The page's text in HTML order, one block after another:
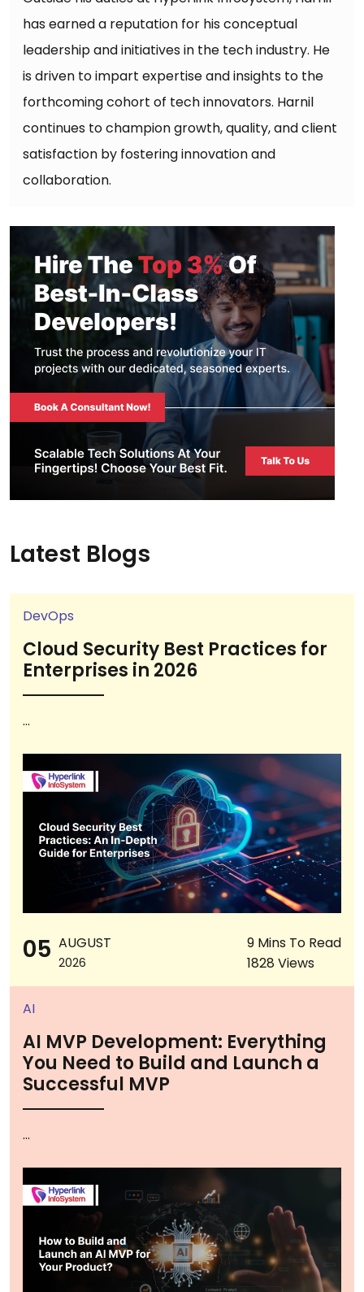
has earned a reputation for his conceptual
leadership and initiatives in the tech industry. He
is driven to impart expertise and insights to the
forthcoming cohort of tech innovators. Harnil
continues to champion growth, quality, and client
satisfaction by fostering innovation and
collaboration.
Latest Blogs
DevOps
Cloud Security Best Practices for
Enterprises in 2026
...
05 AUGUST
2026
9 Mins To Read
1828 Views
AI
AI MVP Development: Everything
You Need to Build and Launch a
Successful MVP
...